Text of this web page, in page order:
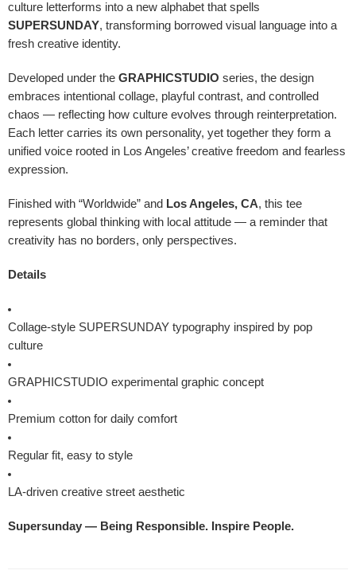
culture letterforms into a new alphabet that spells
SUPERSUNDAY, transforming borrowed visual language into a
fresh creative identity.
Developed under the GRAPHICSTUDIO series, the design
embraces intentional collage, playful contrast, and controlled
chaos — reflecting how culture evolves through reinterpretation.
Each letter carries its own personality, yet together they form a
unified voice rooted in Los Angeles’ creative freedom and fearless
expression.
Finished with “Worldwide” and Los Angeles, CA, this tee
represents global thinking with local attitude — a reminder that
creativity has no borders, only perspectives.
Details
Collage-style SUPERSUNDAY typography inspired by pop
culture
GRAPHICSTUDIO experimental graphic concept
Premium cotton for daily comfort
Regular fit, easy to style
LA-driven creative street aesthetic
Supersunday — Being Responsible. Inspire People.